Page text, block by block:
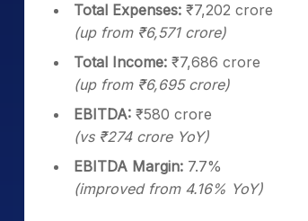
Total Expenses: ₹7,202 crore
(up from ₹6,571 crore)
Total Income: ₹7,686 crore
(up from ₹6,695 crore)
EBITDA: ₹580 crore
(vs ₹274 crore YoY)
EBITDA Margin: 7.7%
(improved from 4.16% YoY)